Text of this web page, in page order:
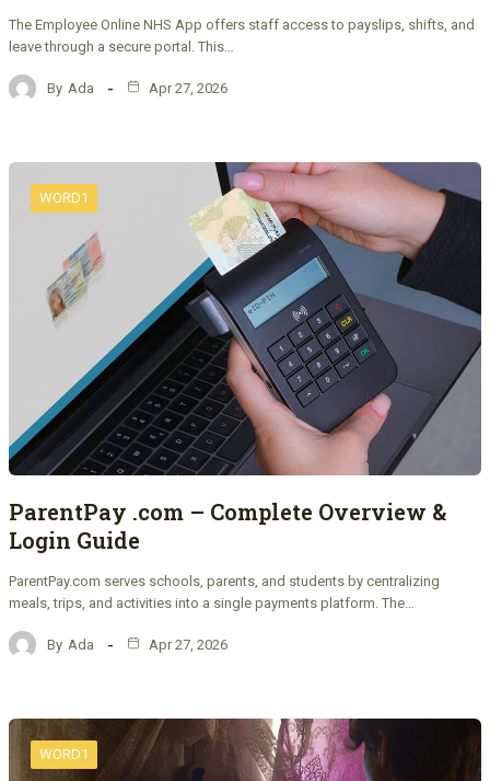
The Employee Online NHS App offers staff access to payslips, shifts, and
leave through a secure portal. This…
By Ada Apr 27, 2026
WORD1
ParentPay .com – Complete Overview &
Login Guide
ParentPay.com serves schools, parents, and students by centralizing
meals, trips, and activities into a single payments platform. The…
By Ada Apr 27, 2026
WORD1